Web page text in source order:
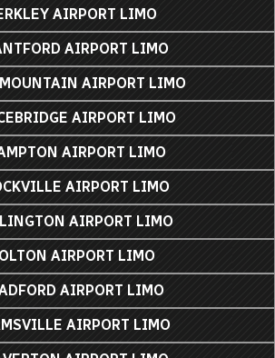
AIRPORT LIMO
AIRPORT LIMO
AIRPORT LIMO
AIRPORT LIMO
AIRPORT LIMO
AIRPORT LIMO
AIRPORT LIMO
AIRPORT LIMO
AIRPORT LIMO
AIRPORT LIMO